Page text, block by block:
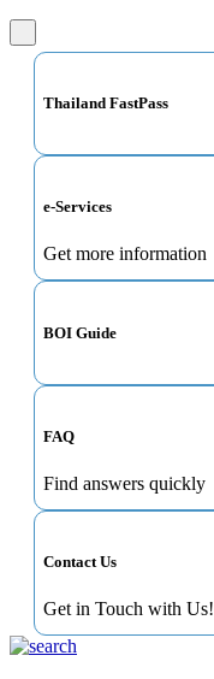
Thailand FastPass
e-Services
Get more information
BOI Guide
FAQ
Find answers quickly
Contact Us
Get in Touch with Us!